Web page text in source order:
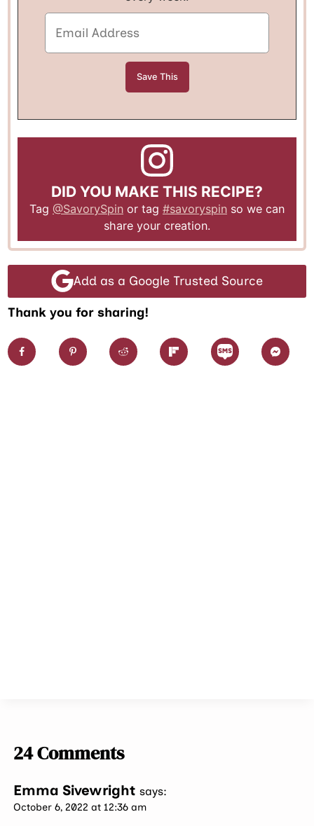
DID YOU MAKE THIS RECIPE?
Tag @SavorySpin or tag #savoryspin so we can
share your creation.
Add as a Google Trusted Source
Thank you for sharing!
24 Comments
Emma Sivewright says:
October 6, 2022 at 12:36 am